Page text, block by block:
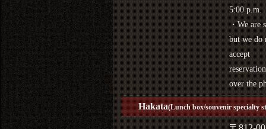
5:00 p.m.
・We are
but we do
accept
over the
Hakata(Lunch box/souvenir specialty